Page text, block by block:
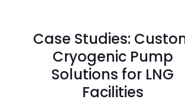
Case Studies:
Cryogenic Pump
Solutions for LNG
Facilities